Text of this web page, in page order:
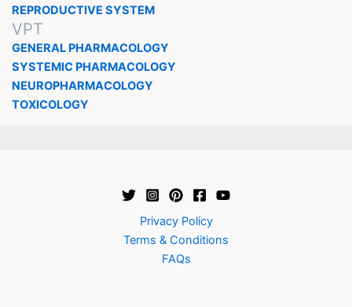
REPRODUCTIVE SYSTEM
VPT
GENERAL PHARMACOLOGY
SYSTEMIC PHARMACOLOGY
NEUROPHARMACOLOGY
TOXICOLOGY
Privacy Policy
Terms & Conditions
FAQs